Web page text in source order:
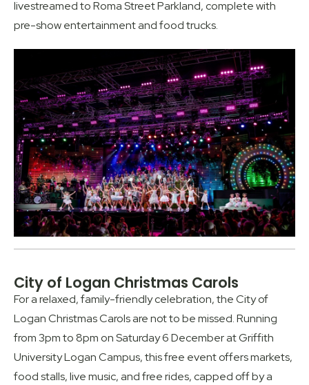
livestreamed to Roma Street Parkland, complete with
pre-show entertainment and food trucks.
City of Logan Christmas Carols
For a relaxed, family-friendly celebration, the City of
Logan Christmas Carols are not to be missed. Running
from 3pm to 8pm on Saturday 6 December at Griffith
University Logan Campus, this free event offers markets,
food stalls, live music, and free rides, capped off by a